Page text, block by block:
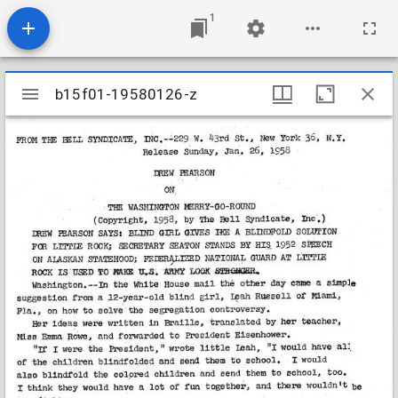
1
Mirador
viewer
b15f01-19580126-z
b15f01-19580126-z